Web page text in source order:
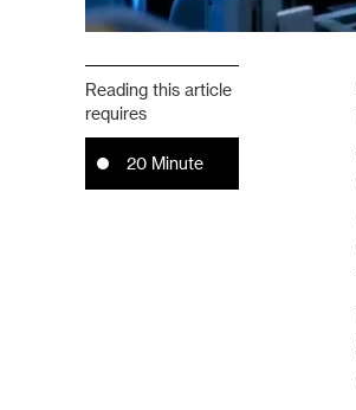
Reading this article
requires
20 Minute